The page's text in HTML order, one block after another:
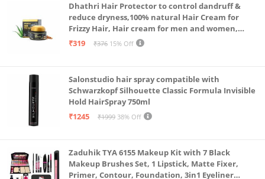
Dhathri Hair Protector to control dandruff &
reduce dryness,100% natural Hair Cream for
Frizzy Hair, Hair cream for men and women,
Non-sticky formula for hair styling, 50 gm
₹319 ₹376 15% Off
Salonstudio hair spray compatible with
Schwarzkopf Silhouette Classic Formula Invisible
Hold HairSpray 750ml
₹1245
₹1999 38% Off
Zaduhik TYA 6155 Makeup Kit with 7 Black
Makeup Brushes Set, 1 Lipstick, Matte Fixer,
Primer, Contour, Foundation, 3in1 Eyeliner